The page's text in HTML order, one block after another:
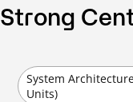
Strong
System
Units)